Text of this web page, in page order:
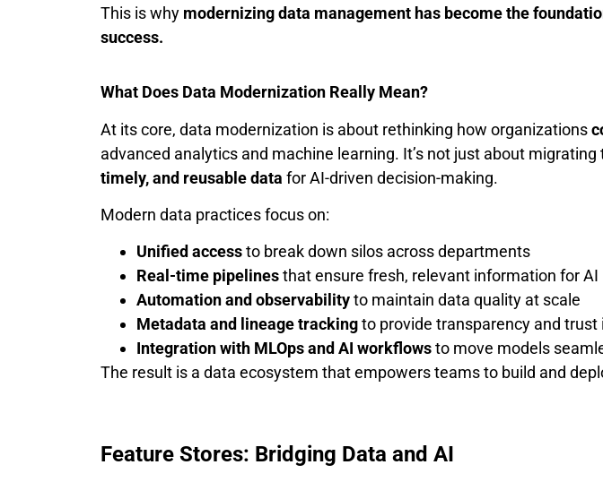
This is why modernizing data management has become the
success.
What Does Data Modernization Really Mean?
At its core, data modernization is about rethinking how organizations
advanced analytics and machine learning. It’s not just about
timely, and reusable data for AI-driven decision-making.
Modern data practices focus on:
Unified accessto break down silos across departments
Real-time pipelinesthat ensure fresh, relevant information for AI
Automation and observabilityto maintain data quality at scale
Metadata and lineage trackingto provide transparency and trust
Integration with MLOps and AI workflowsto move models
The result is a data ecosystem that empowers teams to build and
Feature Stores: Bridging Data and AI